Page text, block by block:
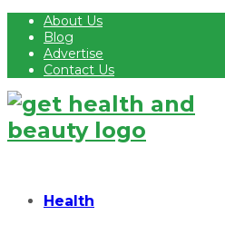
About Us
Blog
Advertise
Contact Us
Health